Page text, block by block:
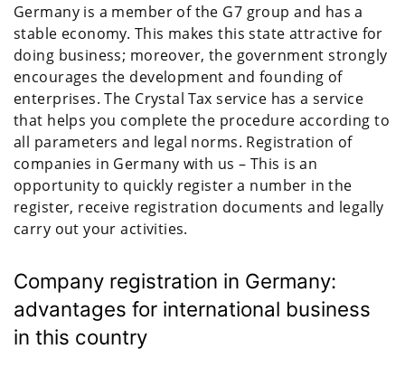
Germany is a member of the G7 group and has a
stable economy. This makes this state attractive for
doing business; moreover, the government strongly
encourages the development and founding of
enterprises. The Crystal Tax service has a service
that helps you complete the procedure according to
all parameters and legal norms. Registration of
companies in Germany with us – This is an
opportunity to quickly register a number in the
register, receive registration documents and legally
carry out your activities.
Company registration in Germany:
advantages for international business
in this country